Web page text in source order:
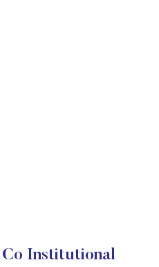
Co Institutional